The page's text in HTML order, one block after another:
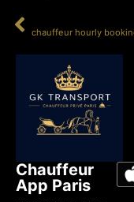
Chauffeur
App Paris